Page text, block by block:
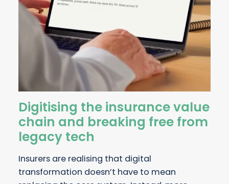
Digitising the insurance value
chain and breaking free from
legacy tech
Insurers are realising that digital
transformation doesn’t have to mean